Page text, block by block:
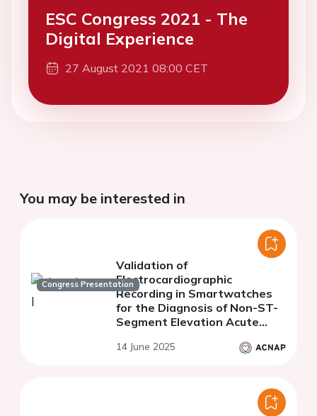
ESC Congress 2021 - The
Digital Experience
27 August 2021 08:00 CET
You may be interested in
Congress Presentation
Validation of
Electrocardiographic
Recording in Smartwatches
for the Diagnosis of Non-ST-
Segment Elevation Acute
Preliminary Analysis of the
14 June 2025